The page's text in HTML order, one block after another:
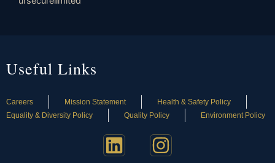
Useful Links
Careers Mission Statement
Health & Safety Policy
Equality & Diversity Policy
Quality Policy Environment Policy
L I